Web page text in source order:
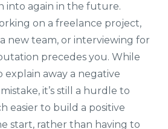
into again in the future.
on a freelance project,
new team, or interviewing for
precedes you. While
explain away a negative
it’s still a hurdle to
easier to build a positive
start, rather than having to